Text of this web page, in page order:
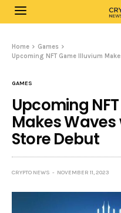
Home
Games
Upcoming NFT Game Illuvium
GAMES
Upcoming
Makes Waves
Store Debut
CRYPTO NEWS NOVEMBER 11, 2023